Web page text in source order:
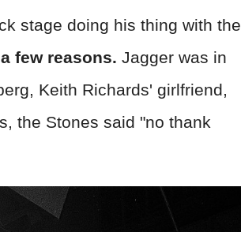
stage doing his thing with the
few reasons. Jagger was in
Keith Richards' girlfriend,
the Stones said "no thank